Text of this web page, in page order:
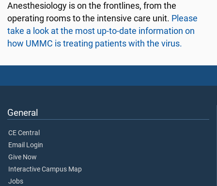
Anesthesiology is on the frontlines, from the
operating rooms to the intensive care unit. Please
take a look at the most up-to-date information on
how UMMC is treating patients with the virus.
General
CE Central
Email Login
Give Now
Interactive Campus Map
Jobs